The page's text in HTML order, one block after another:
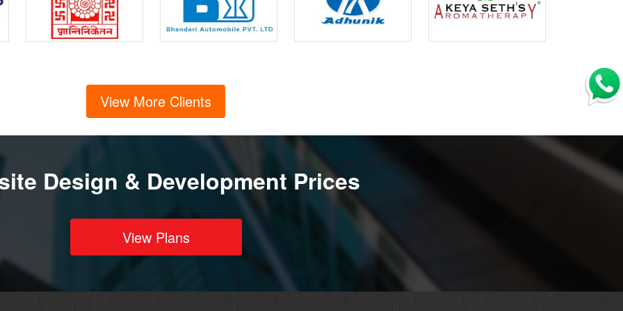
View More Clients
Design & Development Prices
View Plans